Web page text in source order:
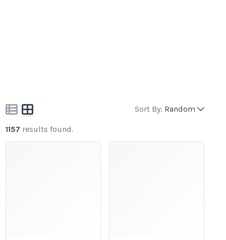
Sort By: Random
1157 results found.